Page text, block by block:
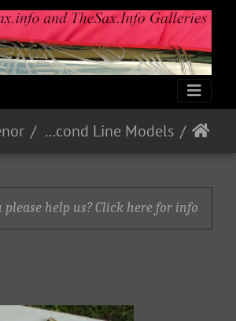
Second Line Models
please help us? Click here for info.